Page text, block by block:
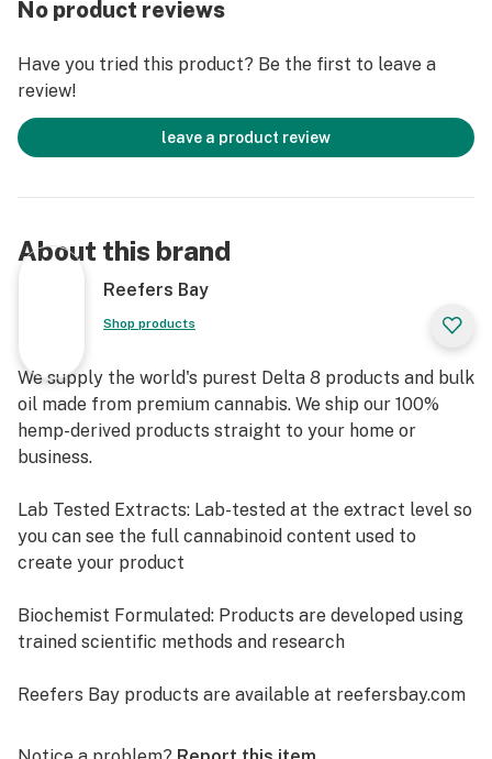
No product reviews
Have you tried this product? Be the first to leave a
review!
leave a product review
About this brand
Reefers Bay
Shop products
We supply the world's purest Delta 8 products and bulk
oil made from premium cannabis. We ship our 100%
hemp-derived products straight to your home or
business.
Lab Tested Extracts: Lab-tested at the extract level so
you can see the full cannabinoid content used to
create your product
Biochemist Formulated: Products are developed using
trained scientific methods and research
Reefers Bay products are available at reefersbay.com